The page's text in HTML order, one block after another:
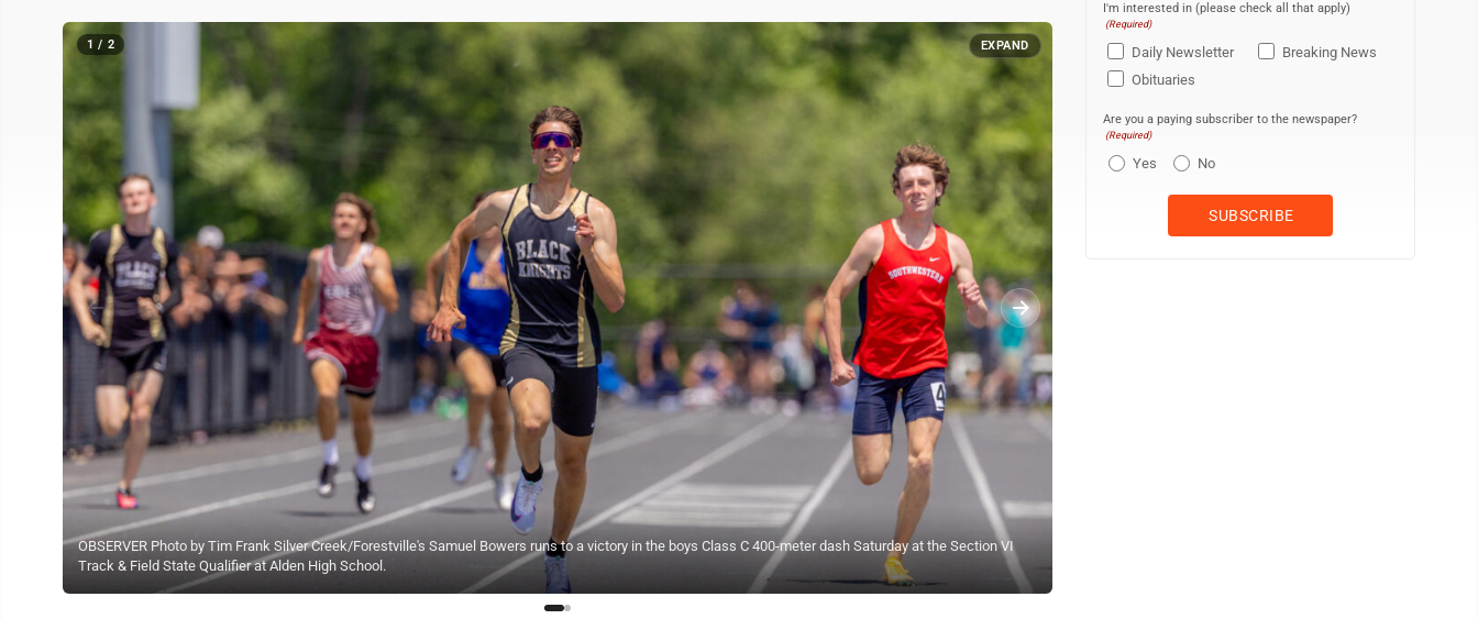
OBSERVER Photo by Tim Frank Silver Creek/Forestville's Samuel Bowers runs to a victory in the boys Class C 400-meter dash Saturday at the Section VI
Track & Field State Qualifier at Alden High School.
1 / 2 EXPAND
I'm interested in (please check all that apply)
(Required)
Daily Newsletter
Breaking News
Obituaries
Are you a paying subscriber to the newspaper?
(Required)
Yes No